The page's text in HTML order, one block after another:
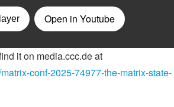
it on media.ccc.de at
conf-2025-74977-the-matrix-state-